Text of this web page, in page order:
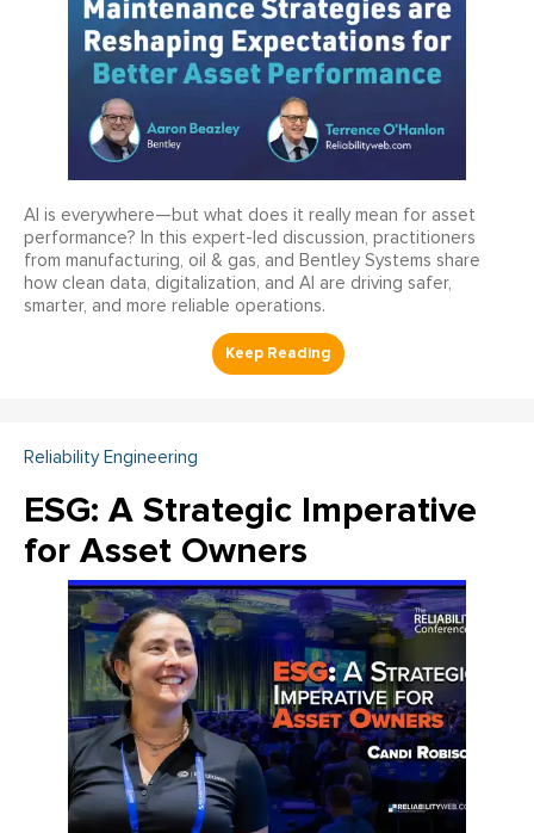
AI is everywhere—but what does it really mean for asset
performance? In this expert-led discussion, practitioners
from manufacturing, oil & gas, and Bentley Systems share
how clean data, digitalization, and AI are driving safer,
smarter, and more reliable operations.
Reliability Engineering
ESG: A Strategic Imperative
for Asset Owners